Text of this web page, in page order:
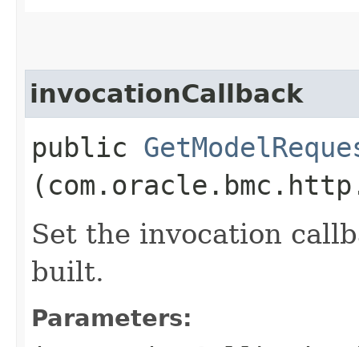
invocationCallback
public
Set the invocation
built.
Parameters: